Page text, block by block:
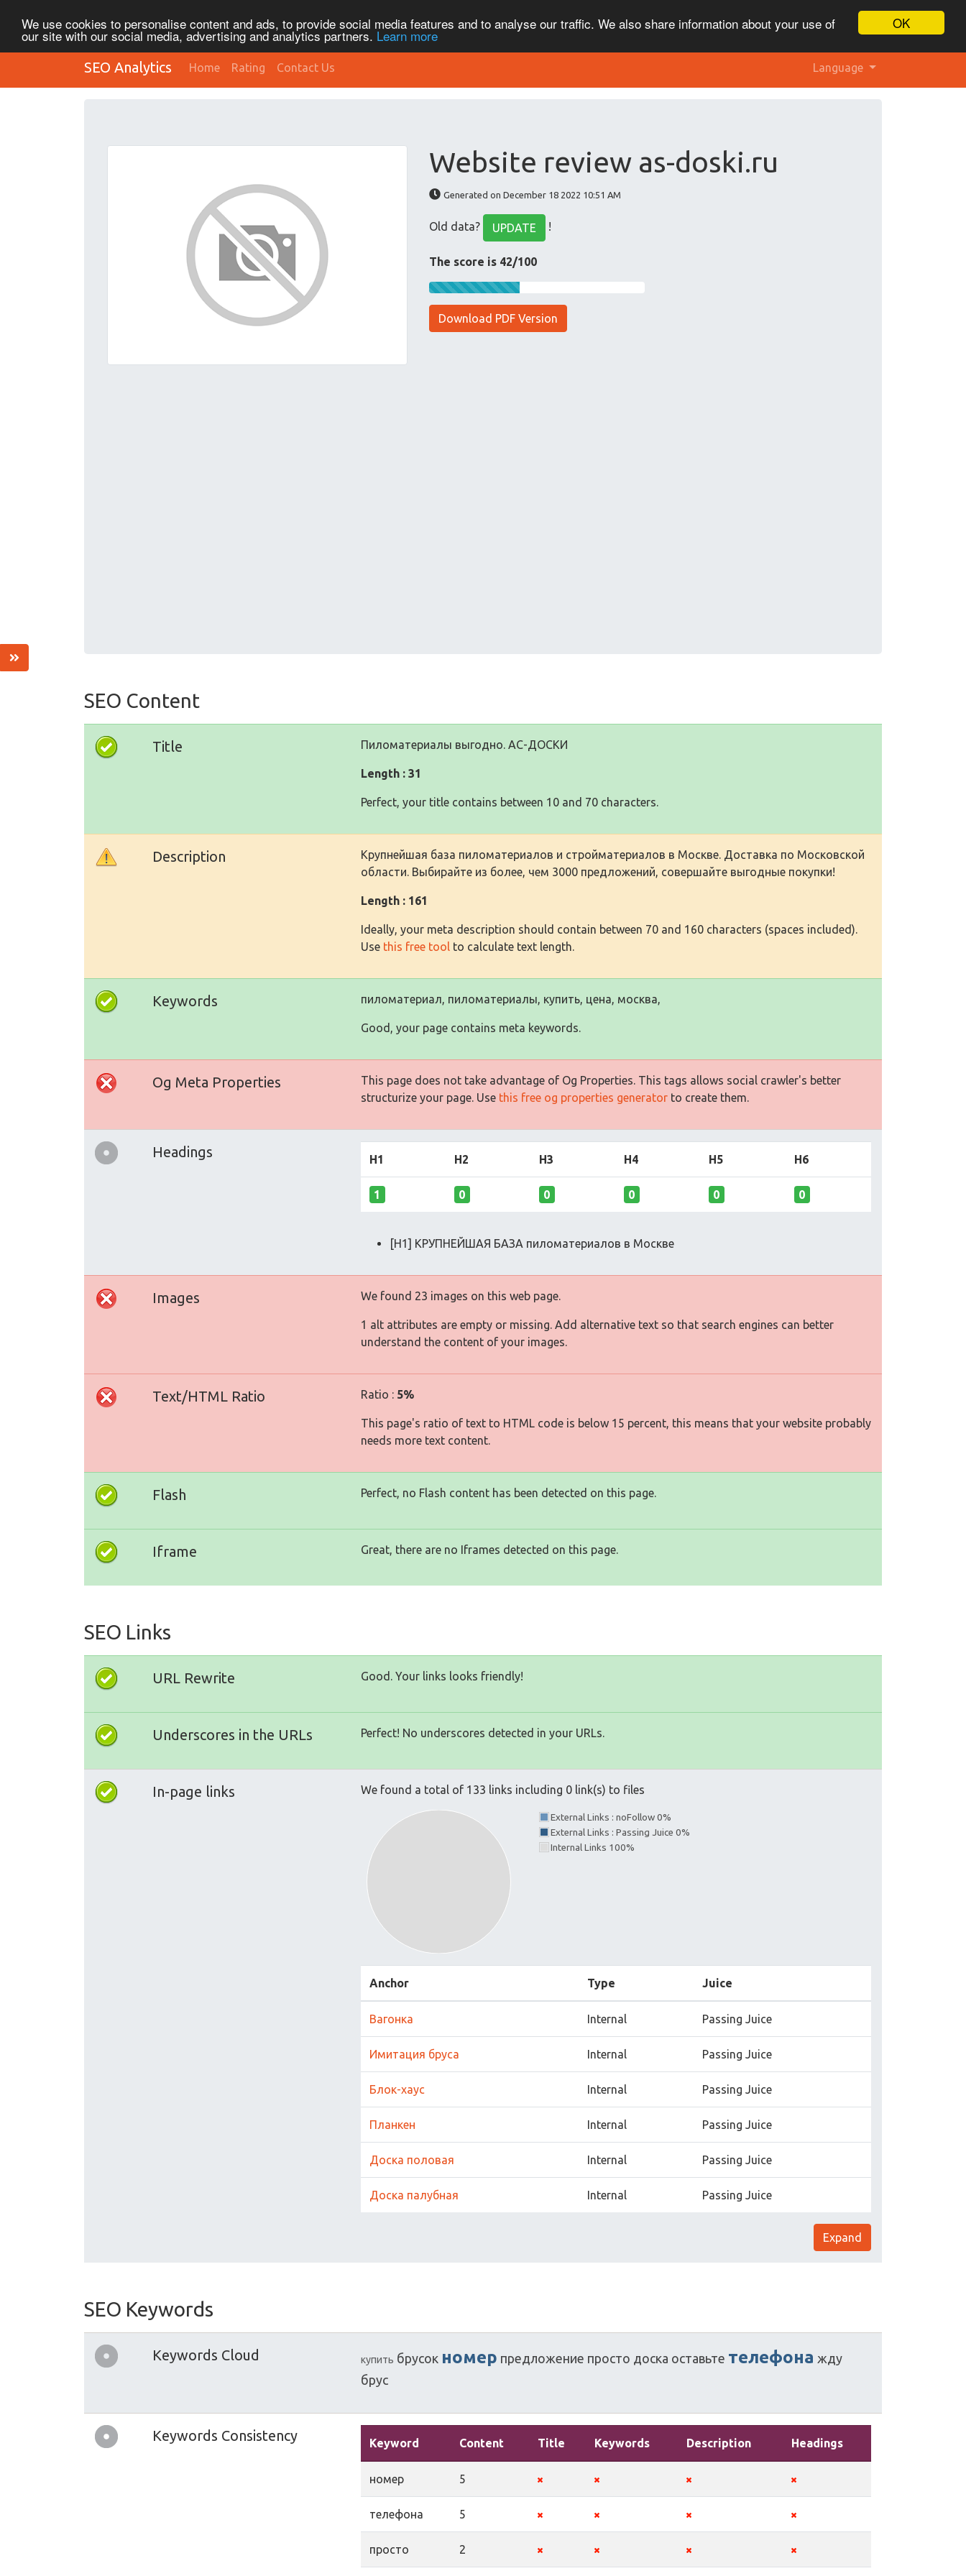
OK
We use cookies to personalise content and ads, to provide social media features and to analyse our traffic. We also share information about your use of
our site with our social media, advertising and analytics partners. Learn more
SEO Analytics Home Rating Contact Us Language
Website review as-doski.ru
Generated on December 18 2022 10:51 AM
Old data? UPDATE !
The score is 42/100
Download PDF Version
SEO Content
Title Пиломатериалы выгодно. АС-ДОСКИ
Length : 31
Perfect, your title contains between 10 and 70 characters.
Description
Крупнейшая база пиломатериалов и стройматериалов в Москве. Доставка по Московской
области. Выбирайте из более, чем 3000 предложений, совершайте выгодные покупки!
Length : 161
Ideally, your meta description should contain between 70 and 160 characters (spaces included).
Use this free tool to calculate text length.
Keywords пиломатериал, пиломатериалы, купить, цена, москва,
Good, your page contains meta keywords.
Og Meta Properties
This page does not take advantage of Og Properties. This tags allows social crawler's better
structurize your page. Use this free og properties generator to create them.
Headings H1 H2 H3 H4 H5 H6
1 0 0 0 0 0
[H1] КРУПНЕЙШАЯ БАЗА пиломатериалов в Москве
Images We found 23 images on this web page.
1 alt attributes are empty or missing. Add alternative text so that search engines can better
understand the content of your images.
Text/HTML Ratio Ratio : 5%
This page's ratio of text to HTML code is below 15 percent, this means that your website probably
needs more text content.
Flash Perfect, no Flash content has been detected on this page.
Iframe Great, there are no Iframes detected on this page.
SEO Links
URL Rewrite Good. Your links looks friendly!
Underscores in the URLs Perfect! No underscores detected in your URLs.
In-page links We found a total of 133 links including 0 link(s) to files
External Links : noFollow 0%
External Links : Passing Juice 0%
Internal Links 100%
Anchor Type Juice
Вагонка Internal Passing Juice
Имитация бруса Internal Passing Juice
Блок-хаус Internal Passing Juice
Планкен Internal Passing Juice
Доска половая Internal Passing Juice
Доска палубная Internal Passing Juice
Expand
SEO Keywords
Keywords Cloud купить брусок номер предложение просто доска оставьте телефона жду
брус
Keywords Consistency Keyword Content Title Keywords Description Headings
номер 5
телефона 5
просто 2